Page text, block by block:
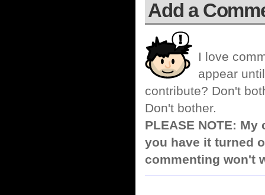
Add a
I love
appear
contribute? Don't
Don't bother.
PLEASE NOTE:
you have it turned
commenting won't